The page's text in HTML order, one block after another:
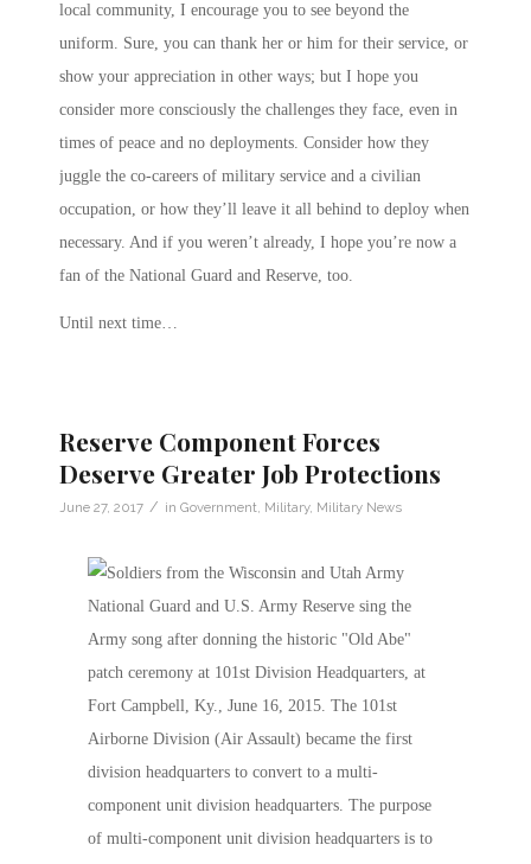
local community, I encourage you to see beyond the
uniform. Sure, you can thank her or him for their service, or
show your appreciation in other ways; but I hope you
consider more consciously the challenges they face, even in
times of peace and no deployments. Consider how they
juggle the co-careers of military service and a civilian
occupation, or how they’ll leave it all behind to deploy when
necessary. And if you weren’t already, I hope you’re now a
fan of the National Guard and Reserve, too.
Until next time…
Reserve Component Forces
Deserve Greater Job Protections
June 27, 2017 / in Government, Military, Military News